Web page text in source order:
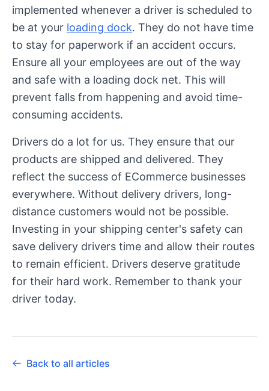
implemented whenever a driver is scheduled to
be at your loading dock. They do not have time
to stay for paperwork if an accident occurs.
Ensure all your employees are out of the way
and safe with a loading dock net. This will
prevent falls from happening and avoid time-
consuming accidents.
Drivers do a lot for us. They ensure that our
products are shipped and delivered. They
reflect the success of ECommerce businesses
everywhere. Without delivery drivers, long-
distance customers would not be possible.
Investing in your shipping center's safety can
save delivery drivers time and allow their routes
to remain efficient. Drivers deserve gratitude
for their hard work. Remember to thank your
driver today.
Back to all articles